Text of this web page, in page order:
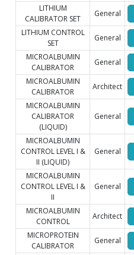
LITHIUM
CALIBRATOR SET
General
LITHIUM CONTROL
SET
General
MICROALBUMIN
CALIBRATOR
General
MICROALBUMIN
CALIBRATOR
Architect
MICROALBUMIN
CALIBRATOR
(LIQUID)
General
MICROALBUMIN
CONTROL LEVEL I &
II (LIQUID)
General
MICROALBUMIN
CONTROL LEVEL I &
II
General
MICROALBUMIN
CONTROL
Architect
MICROPROTEIN
CALIBRATOR
General